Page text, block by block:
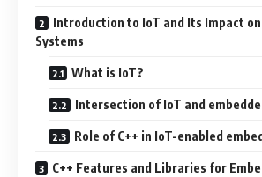
Introduction to IoT and Its Impact on
Systems
What is IoT?
Intersection of IoT and
Role of C++ in IoT-enabled
C++ Features and Libraries for